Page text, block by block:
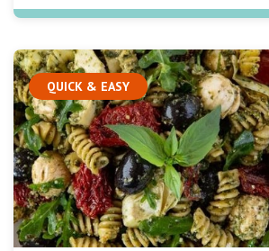
QUICK & EASY